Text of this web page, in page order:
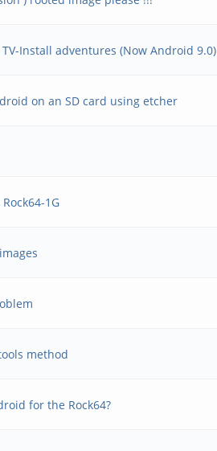
Install adventures (Now Android 9.0)
on an SD card using etcher
1G
method
for the Rock64?